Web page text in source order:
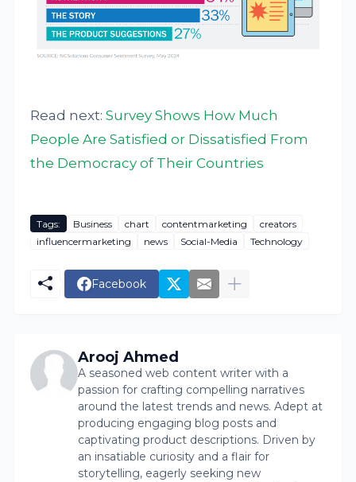
Read next:Survey Shows How Much
People Are Satisfied or Dissatisfied From
the Democracy of Their Countries
Tags: Business chart contentmarketing
creators
influencermarketing
news Social-Media Technology
Facebook
Arooj Ahmed
A seasoned web content writer with a
passion for crafting compelling narratives
around the latest trends and news. Adept at
producing engaging blog posts and
captivating product descriptions. Driven by
an insatiable curiosity and a flair for
storytelling, eagerly seeking new